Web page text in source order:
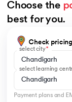
Choose the
best for you.
Check
Chandigarh
select city
Chandigarh
select learning
Payment plans and